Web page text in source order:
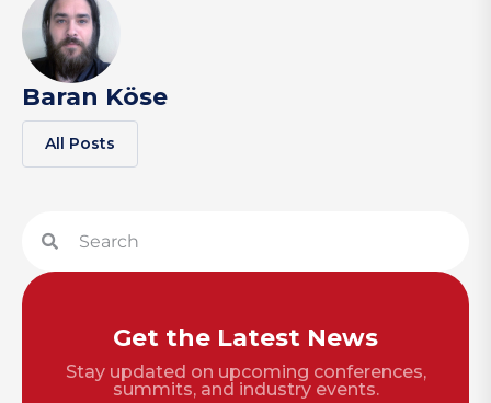
Baran Köse
All Posts
Get the Latest News
Stay updated on upcoming conferences,
summits, and industry events.